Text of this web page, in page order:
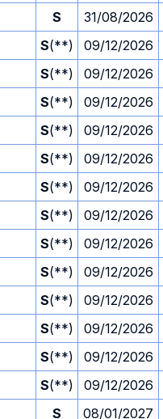
S 31/08/2026
S(**) 09/12/2026
S(**) 09/12/2026
S(**) 09/12/2026
S(**) 09/12/2026
S(**) 09/12/2026
S(**) 09/12/2026
S(**) 09/12/2026
S(**) 09/12/2026
S(**) 09/12/2026
S(**) 09/12/2026
S(**) 09/12/2026
S(**) 09/12/2026
S(**) 09/12/2026
S 08/01/2027